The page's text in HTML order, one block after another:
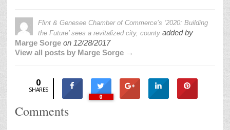
Flint & Genesee Chamber of Commerce’s ‘2020: Building
the Future’ sees a revitalized city, county added by
Marge Sorge on 12/28/2017
View all posts by Marge Sorge →
0
SHARES
0
Comments